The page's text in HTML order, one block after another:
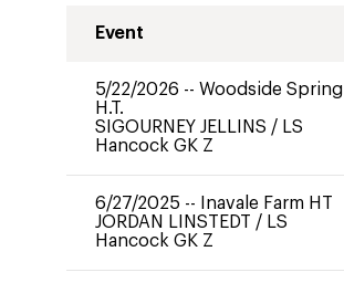
Event
5/22/2026 -- Woodside Spring
H.T.
SIGOURNEY JELLINS / LS
Hancock GK Z
6/27/2025 --
Inavale Farm HT
JORDAN LINSTEDT / LS
Hancock GK Z